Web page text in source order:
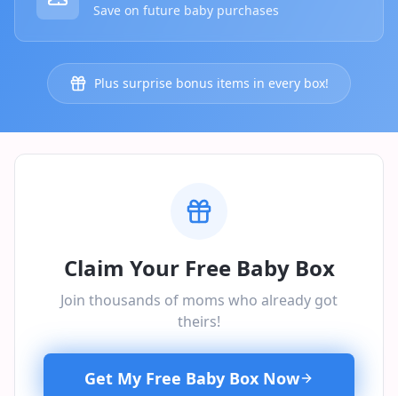
Save on future baby purchases
Plus surprise bonus items in every box!
Claim Your Free Baby Box
Join thousands of moms who already got
theirs!
Get My Free Baby Box Now